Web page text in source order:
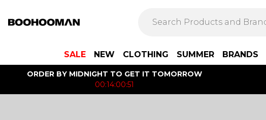
SALE NEW CLOTHING SUMMER BRANDS
ORDER BY MIDNIGHT TO GET IT TOMORROW
00:14:00:51